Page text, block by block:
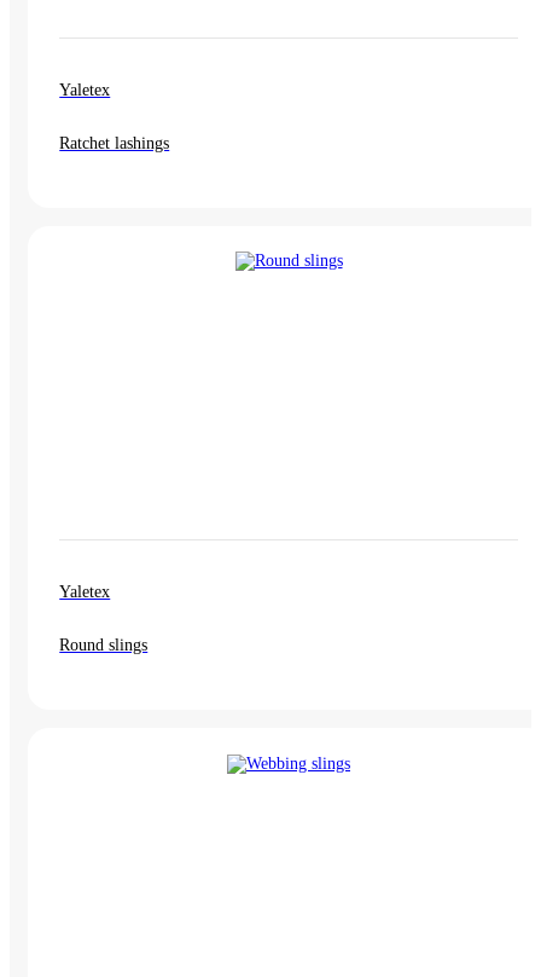
Yaletex
Ratchet lashings
Yaletex
Round slings